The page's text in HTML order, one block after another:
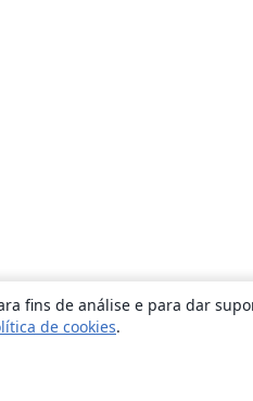
fins de análise e para dar
de cookies.